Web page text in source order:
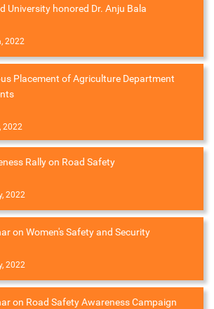
University honored Dr. Anju Bala
2022
Placement of Agriculture Department
2022
Rally on Road Safety
2022
on Women's Safety and Security
2022
on Road Safety Awareness Campaign